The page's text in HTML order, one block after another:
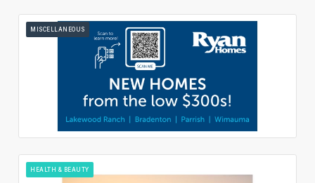
MISCELLANEOUS
HEALTH & BEAUTY